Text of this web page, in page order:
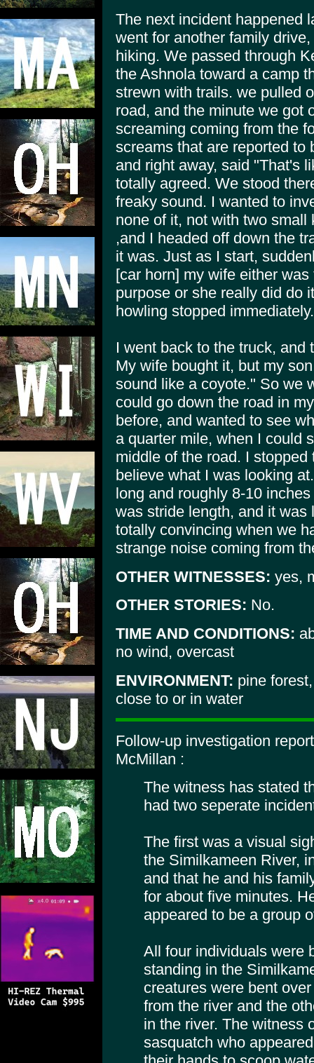
The next incident happened
went for another family
hiking. We passed through
the Ashnola toward a camp
strewn with trails. we pulled
road, and the minute we got
screaming coming from the
screams that are reported to
and right away, said "That's
totally agreed. We stood
freaky sound. I wanted to
none of it, not with two
,and I headed off down the
it was. Just as I start,
[car horn] my wife either
purpose or she really did do
howling stopped immediately.
I went back to the truck,
My wife bought it, but my
sound like a coyote." So we
could go down the road in
before, and wanted to see
a quarter mile, when I could
middle of the road. I
believe what I was looking
long and roughly 8-10
was stride length, and it
totally convincing when we
strange noise coming from
OTHER WITNESSES: yes,
OTHER STORIES: No.
TIME AND CONDITIONS:
no wind, overcast
ENVIRONMENT: pine
close to or in water
Follow-up investigation
McMillan :
The witness has stated
had two seperate
The first was a visual
the Similkameen River,
and that he and his
for about five minutes.
appeared to be a group
All four individuals were
standing in the
creatures were bent
from the river and the
in the river. The witness
sasquatch who